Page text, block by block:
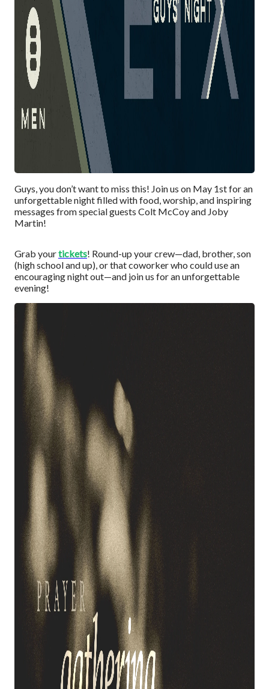
Guys, you don’t want to miss this! Join us on May 1st for an
unforgettable night filled with food, worship, and inspiring
messages from special guests Colt McCoy and Joby
Martin!
Grab yourtickets! Round-up your crew—dad, brother, son
(high school and up), or that coworker who could use an
encouraging night out—and join us for an unforgettable
evening!